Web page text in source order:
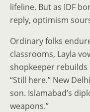
lifeline. But as IDF
reply, optimism
Ordinary folks
classrooms, Layla
shopkeeper
“Still here.” New
son. Islamabad’s
weapons.”